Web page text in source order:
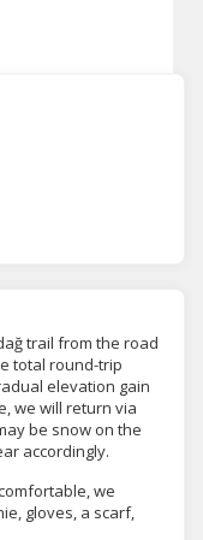
trail from the road
total round-trip
elevation gain
we will return via
be snow on the
accordingly.
we
gloves, a scarf,